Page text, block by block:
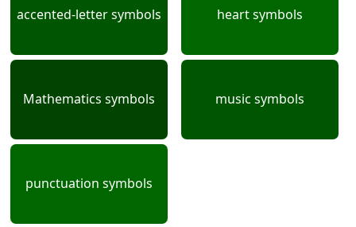
accented-letter symbols heart symbols
Mathematics symbols music symbols
punctuation symbols